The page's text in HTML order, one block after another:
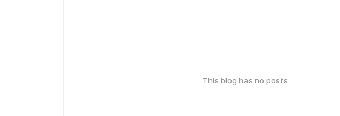
This blog has no posts